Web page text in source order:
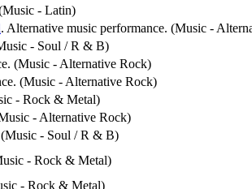
- Latin)
. Alternative music performance. (Music -
- Soul / R & B)
(Music - Alternative Rock)
(Music - Alternative Rock)
- Rock & Metal)
- Alternative Rock)
- Soul / R & B)
- Rock & Metal)
- Rock & Metal)